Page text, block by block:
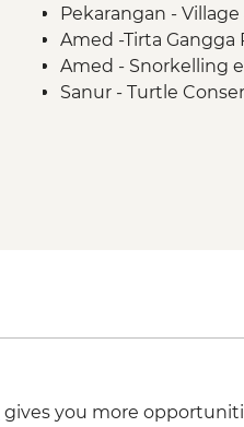
Pekarangan -
Amed -Tirta Gangga
Amed - Snorkelling
Sanur - Turtle
gives you more